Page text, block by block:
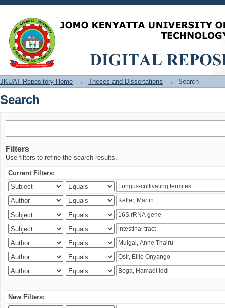
Search
JKUAT Repository Home → Theses and Dissertations → Search
Search
Filters
Use filters to refine the search results.
Current Filters:
New Filters: